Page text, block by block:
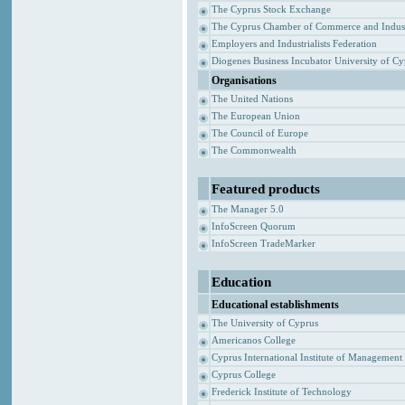
The Cyprus Stock Exchange
The Cyprus Chamber of Commerce and
Employers and Industrialists Federation
Diogenes Business Incubator University of
Organisations
The United Nations
The European Union
The Council of Europe
The Commonwealth
Featured products
The Manager 5.0
InfoScreen Quorum
InfoScreen TradeMarker
Education
Educational establishments
The University of Cyprus
Americanos College
Cyprus International Institute of Management
Cyprus College
Frederick Institute of Technology